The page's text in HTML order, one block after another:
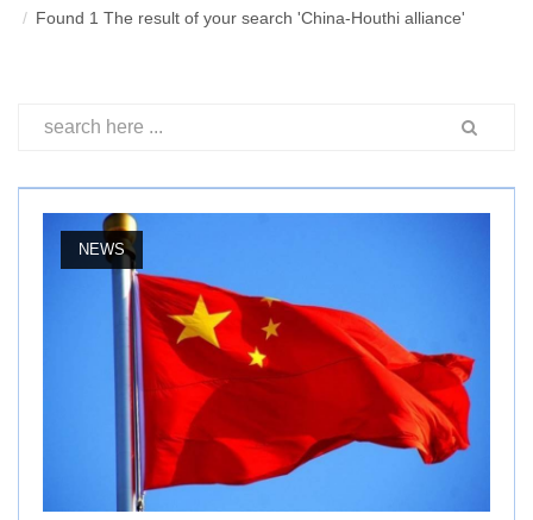
N
g
i
Found 1 The result of your search 'China-Houthi alliance'
NEWS